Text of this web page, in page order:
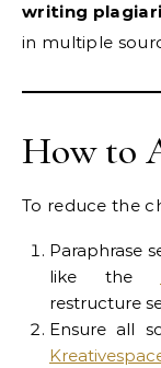
writing
in multiple
How to
To reduce the
Paraphrase
like the
restructure
Ensure all